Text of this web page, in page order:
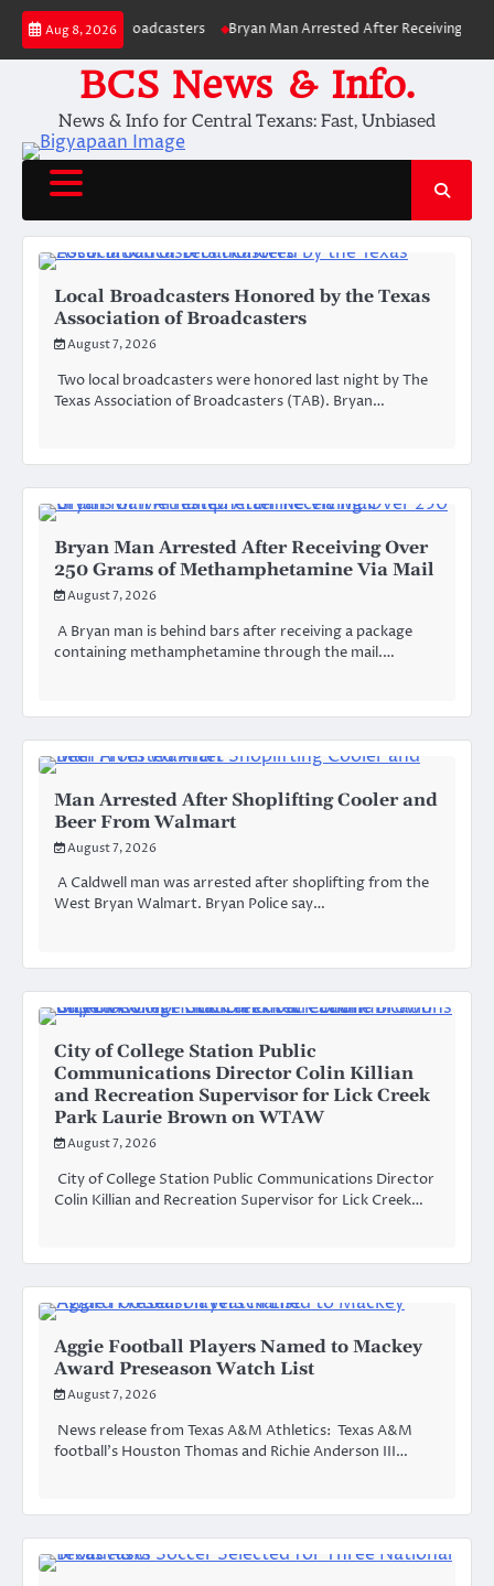
Skip
content
Aug 8, 2026
of Broadcasters Bryan Man Arrested After Receiving Over 250
BCS News & Info.
News & Info for Central Texans: Fast, Unbiased
Local Broadcasters Honored by the Texas
Association of Broadcasters
August 7, 2026
Two local broadcasters were honored last night by The
Texas Association of Broadcasters (TAB). Bryan…
Bryan Man Arrested After Receiving Over
250 Grams of Methamphetamine Via Mail
August 7, 2026
A Bryan man is behind bars after receiving a package
containing methamphetamine through the mail.…
Man Arrested After Shoplifting Cooler and
Beer From Walmart
August 7, 2026
A Caldwell man was arrested after shoplifting from the
West Bryan Walmart. Bryan Police say…
City of College Station Public
Communications Director Colin Killian
and Recreation Supervisor for Lick Creek
Park Laurie Brown on WTAW
August 7, 2026
City of College Station Public Communications Director
Colin Killian and Recreation Supervisor for Lick Creek…
Aggie Football Players Named to Mackey
Award Preseason Watch List
August 7, 2026
News release from Texas A&M Athletics: Texas A&M
football’s Houston Thomas and Richie Anderson III…